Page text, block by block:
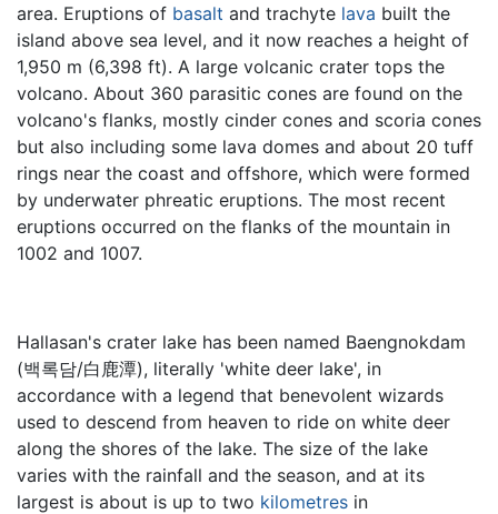
area. Eruptions of basalt and trachyte lava built the
island above sea level, and it now reaches a height of
1,950 m (6,398 ft). A large volcanic crater tops the
volcano. About 360 parasitic cones are found on the
volcano's flanks, mostly cinder cones and scoria cones
but also including some lava domes and about 20 tuff
rings near the coast and offshore, which were formed
by underwater phreatic eruptions. The most recent
eruptions occurred on the flanks of the mountain in
1002 and 1007.
Hallasan's crater lake has been named Baengnokdam
(백록담/白鹿潭), literally 'white deer lake', in
accordance with a legend that benevolent wizards
used to descend from heaven to ride on white deer
along the shores of the lake. The size of the lake
varies with the rainfall and the season, and at its
largest is about is up to two kilometres in